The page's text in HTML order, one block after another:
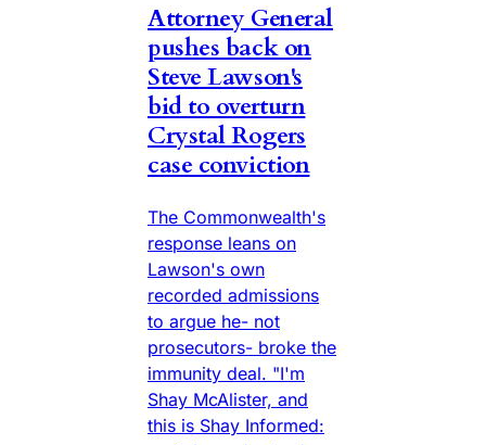
Attorney General
pushes back on
Steve Lawson's
bid to overturn
Crystal Rogers
case conviction
The Commonwealth's
response leans on
Lawson's own
recorded admissions
to argue he- not
prosecutors- broke the
immunity deal. "I'm
Shay McAlister, and
this is Shay Informed: